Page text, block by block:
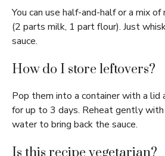
You can use half-and-half or a mix
(2 parts milk, 1 part flour). Just
sauce.
How do I store leftovers?
Pop them into a container with a lid
for up to 3 days. Reheat gently
water to bring back the sauce.
Is this recipe vegetarian?